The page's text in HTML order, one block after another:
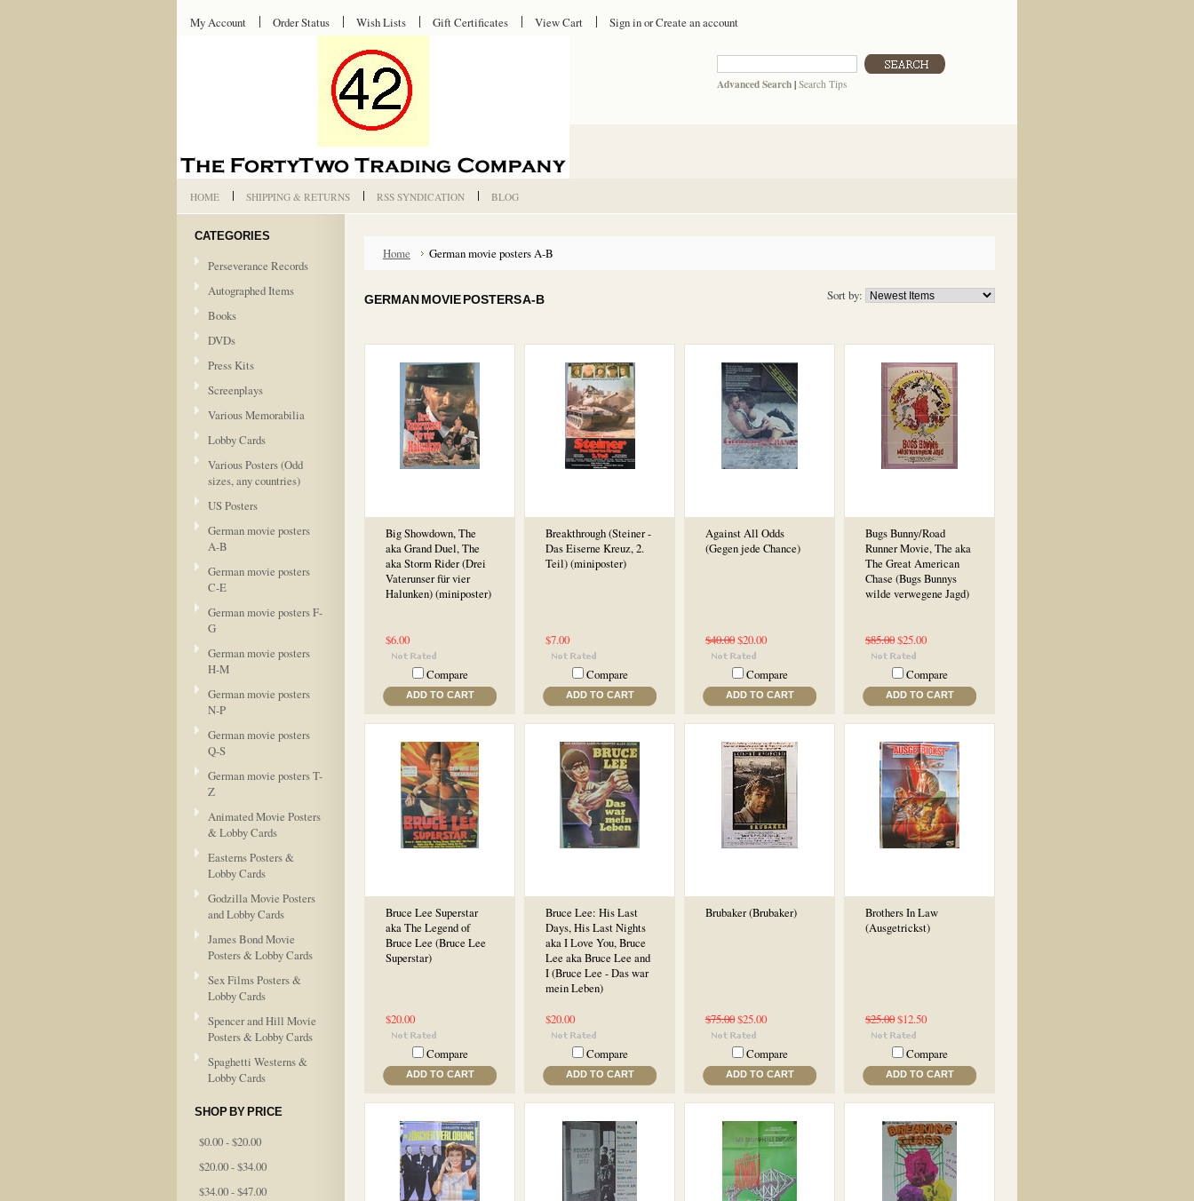
My Account Order Status Wish Lists Gift Certificates View Cart Sign inorCreate an account
Advanced Search | Search Tips
HOME SHIPPING & RETURNS RSS SYNDICATION BLOG
CATEGORIES
Perseverance Records
Autographed Items
Books
DVDs
Press Kits
Screenplays
Various Memorabilia
Lobby Cards
Various Posters (Odd
sizes, any countries)
US Posters
German movie posters
A-B
German movie posters
C-E
German movie posters F-
G
German movie posters
H-M
German movie posters
N-P
German movie posters
Q-S
German movie posters T-
Z
Animated Movie Posters
& Lobby Cards
Easterns Posters &
Lobby Cards
Godzilla Movie Posters
and Lobby Cards
James Bond Movie
Posters & Lobby Cards
Sex Films Posters &
Lobby Cards
Spencer and Hill Movie
Posters & Lobby Cards
Spaghetti Westerns &
Lobby Cards
SHOP BY PRICE
$0.00 - $20.00
$20.00 - $34.00
$34.00 - $47.00
Home German movie posters A-B
Sort by:
GERMAN MOVIE POSTERS A-B
Big Showdown, The
aka Grand Duel, The
aka Storm Rider (Drei
Vaterunser für vier
Halunken) (miniposter)
$6.00
Compare
ADD TO CART
Breakthrough (Steiner -
Das Eiserne Kreuz, 2.
Teil) (miniposter)
$7.00
Compare
ADD TO CART
Against All Odds
(Gegen jede Chance)
$40.00$20.00
Compare
ADD TO CART
Bugs Bunny/Road
Runner Movie, The aka
The Great American
Chase (Bugs Bunnys
wilde verwegene Jagd)
$85.00$25.00
Compare
ADD TO CART
Bruce Lee Superstar
aka The Legend of
Bruce Lee (Bruce Lee
Superstar)
$20.00
Compare
ADD TO CART
Bruce Lee: His Last
Days, His Last Nights
aka I Love You, Bruce
Lee aka Bruce Lee and
I (Bruce Lee - Das war
mein Leben)
$20.00
Compare
ADD TO CART
Brubaker (Brubaker)
$75.00$25.00
Compare
ADD TO CART
Brothers In Law
(Ausgetrickst)
$25.00$12.50
Compare
ADD TO CART